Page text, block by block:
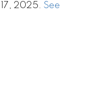
17, 2025. See